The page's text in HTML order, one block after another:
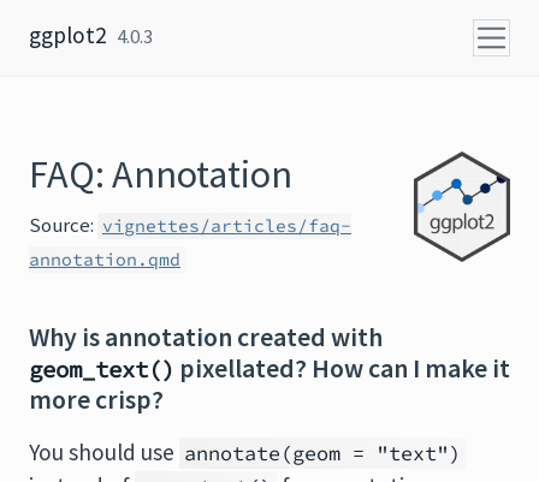
ggplot2 4.0.3
FAQ: Annotation
Source: vignettes/articles/faq-
annotation.qmd
Why is annotation created with
geom_text() pixellated? How can I make it
more crisp?
You should use annotate(geom = "text")